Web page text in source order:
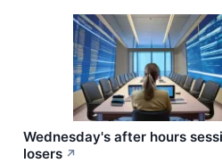
Wednesday's after hours
losers ↗